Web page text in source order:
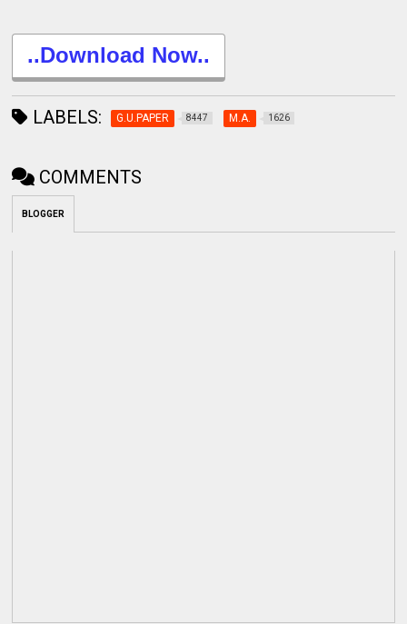
..Download Now..
LABELS: G.U.PAPER 8447 M.A. 1626
COMMENTS
BLOGGER